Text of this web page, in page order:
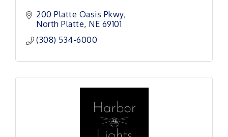
200 Platte Oasis Pkwy
North Platte NE 69101
(308) 534-6000